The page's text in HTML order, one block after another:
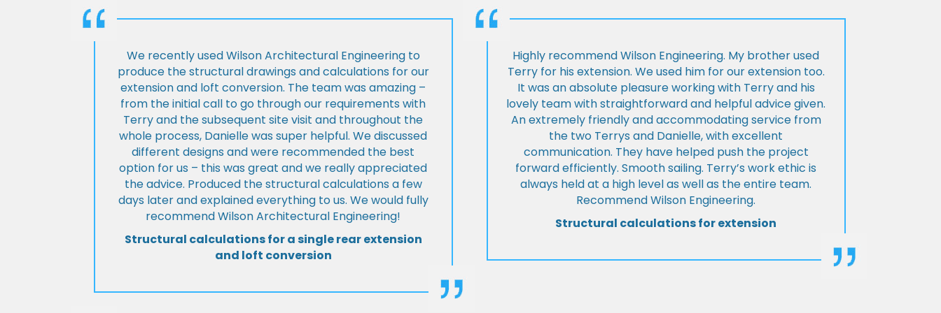
We recently used Wilson Architectural Engineering to
produce the structural drawings and calculations for our
extension and loft conversion. The team was amazing –
from the initial call to go through our requirements with
Terry and the subsequent site visit and throughout the
whole process, Danielle was super helpful. We discussed
different designs and were recommended the best
option for us – this was great and we really appreciated
the advice. Produced the structural calculations a few
days later and explained everything to us. We would fully
recommend Wilson Architectural Engineering!
Structural calculations for a single rear extension
and loft conversion
Highly recommend Wilson Engineering. My brother used
Terry for his extension. We used him for our extension too.
It was an absolute pleasure working with Terry and his
lovely team with straightforward and helpful advice given.
An extremely friendly and accommodating service from
the two Terrys and Danielle, with excellent
communication. They have helped push the project
forward efficiently. Smooth sailing. Terry’s work ethic is
always held at a high level as well as the entire team.
Recommend Wilson Engineering.
Structural calculations for extension